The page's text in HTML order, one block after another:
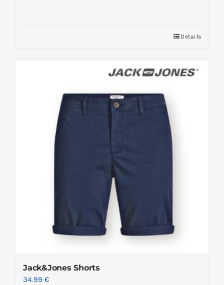
Details
Jack&Jones Shorts
34.99€